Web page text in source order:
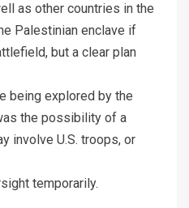
as other countries in the
Palestinian enclave if
but a clear plan
being explored by the
the possibility of a
involve U.S. troops, or
temporarily.